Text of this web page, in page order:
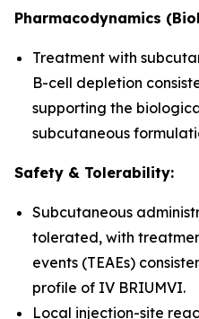
Pharmacodynamics
Treatment with
B-cell depletion
supporting the
subcutaneous
Safety & Tolerability:
Subcutaneous
tolerated, with
events (TEAEs)
profile of IV BRIUMVI.
Local injection-site